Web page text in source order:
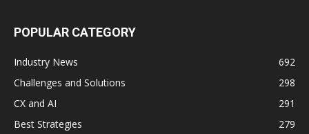
POPULAR CATEGORY
Industry News
692
Challenges and Solutions
298
CX and AI
291
Best Strategies
279